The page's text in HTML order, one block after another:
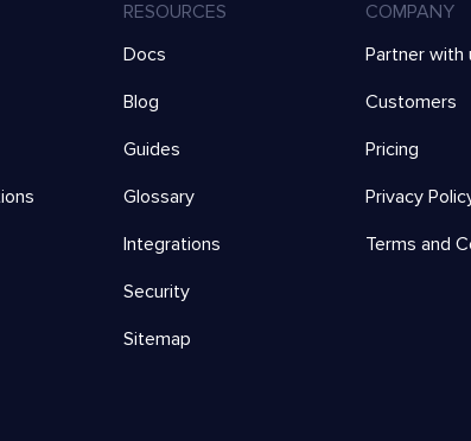
RESOURCES
Docs
Blog
Guides
Glossary
Integrations
Security
Sitemap
COMPANY
Partner with
Customers
Pricing
Privacy
Terms and